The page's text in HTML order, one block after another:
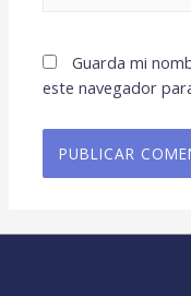
Guarda mi
este navegador